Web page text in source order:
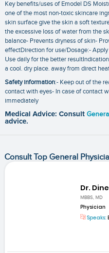
Key benefits/uses of Emodel DS
one of the most non-toxic skincare
skin surface give the skin a soft
the excessive loss of water from the
balance- Prevents dryness of skin-
effectDirection for use/Dosage:-
Use daily for the better
a cool. dry place. away from direct
Safety information:- Keep out of the
contact with eyes- In case of contact
immediately
Medical Advice: Consult
advice.
Consult Top General
Dr.
MBBS, MD
Physician
Speaks: